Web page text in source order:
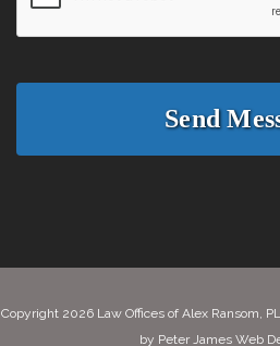
Copyright 2026 Law Offices of Alex Ransom,
by Peter James Web